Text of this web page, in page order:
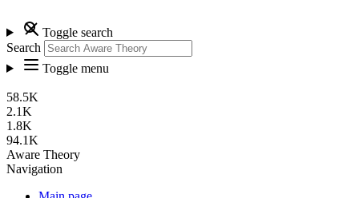
Toggle search
Search
Toggle menu
58.5K
2.1K
1.8K
94.1K
Aware Theory
Navigation